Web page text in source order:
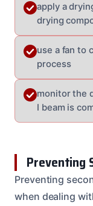
apply a
drying
use a fan to
process
monitor the
I beam is
Preventing
Preventing
when dealing